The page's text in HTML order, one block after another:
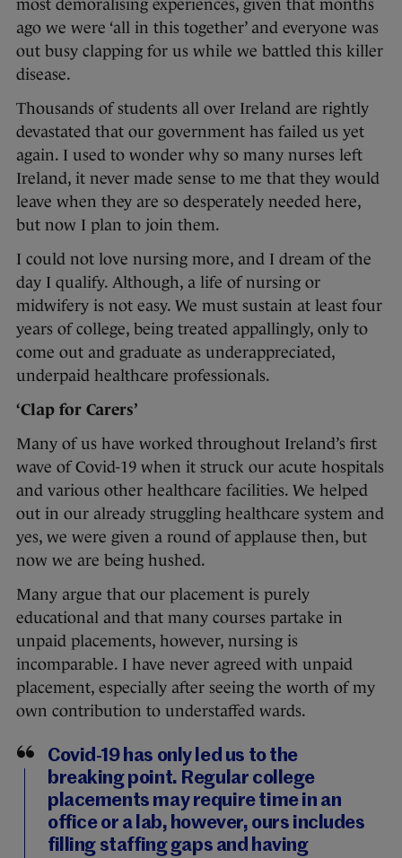
most demoralising experiences, given that months
ago we were ‘all in this together’ and everyone was
out busy clapping for us while we battled this killer
disease.
Thousands of students all over Ireland are rightly
devastated that our government has failed us yet
again. I used to wonder why so many nurses left
Ireland, it never made sense to me that they would
leave when they are so desperately needed here,
but now I plan to join them.
I could not love nursing more, and I dream of the
day I qualify. Although, a life of nursing or
midwifery is not easy. We must sustain at least four
years of college, being treated appallingly, only to
come out and graduate as underappreciated,
underpaid healthcare professionals.
‘Clap for Carers’
Many of us have worked throughout Ireland’s first
wave of Covid-19 when it struck our acute hospitals
and various other healthcare facilities. We helped
out in our already struggling healthcare system and
yes, we were given a round of applause then, but
now we are being hushed.
Many argue that our placement is purely
educational and that many courses partake in
unpaid placements, however, nursing is
incomparable. I have never agreed with unpaid
placement, especially after seeing the worth of my
own contribution to understaffed wards.
Covid-19 has only led us to the
breaking point. Regular college
placements may require time in an
office or a lab, however, ours includes
filling staffing gaps and having